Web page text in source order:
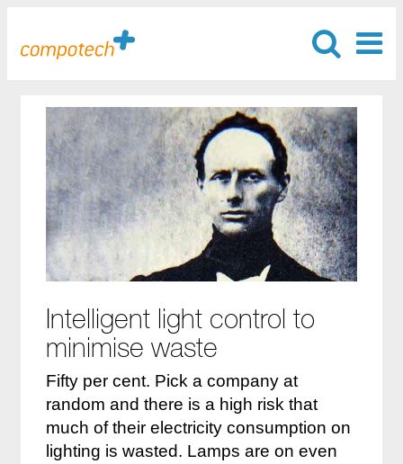
Intelligent light control to
minimise waste
Fifty per cent. Pick a company at
random and there is a high risk that
much of their electricity consumption on
lighting is wasted. Lamps are on even